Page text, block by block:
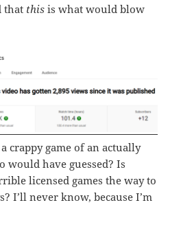
that this is what would blow
crappy game of an actually
would have guessed? Is
licensed games the way to
I’ll never know, because I’m